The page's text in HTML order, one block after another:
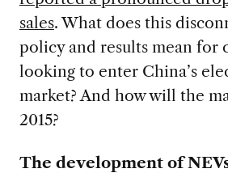
sales. What does this
policy and results mean for
looking to enter China’s
market? And how will the
2015?
The development of